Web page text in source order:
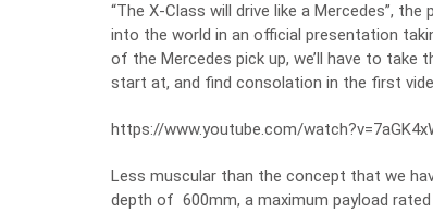
“The X-Class will drive like a Mercedes”,
into the world in an official presentation
of the Mercedes pick up, we’ll have to
start at, and find consolation in the first
https://www.youtube.com/
Less muscular than the concept that we
depth of 600mm, a maximum payload